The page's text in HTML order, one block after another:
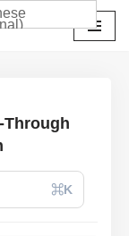
Through
⌘K